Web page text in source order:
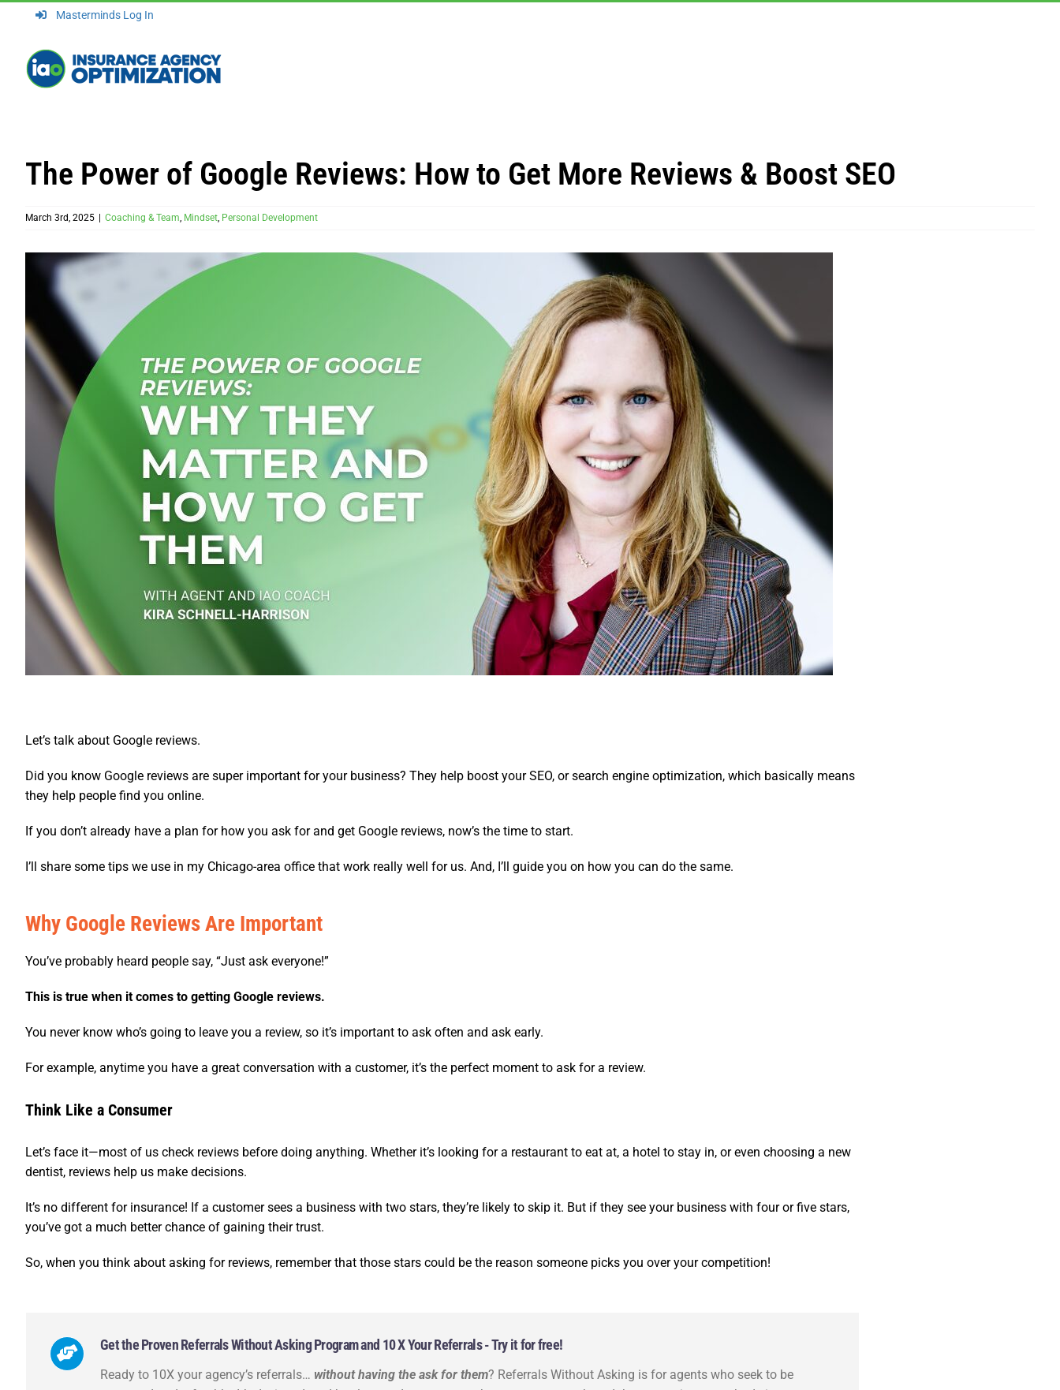
content
Masterminds Log In
The Power of Google Reviews: How to Get More Reviews & Boost SEO
March 3rd, 2025 Coaching & Team, Mindset, Personal Development
Let’s talk about Google reviews.
Did you know Google reviews are super important for your business? They help boost your SEO, or search engine optimization, which basically means
they help people find you online.
If you don’t already have a plan for how you ask for and get Google reviews, now’s the time to start.
I’ll share some tips we use in my Chicago-area office that work really well for us. And, I’ll guide you on how you can do the same.
Why Google Reviews Are Important
You’ve probably heard people say, “Just ask everyone!”
This is true when it comes to getting Google reviews.
You never know who’s going to leave you a review, so it’s important to ask often and ask early.
For example, anytime you have a great conversation with a customer, it’s the perfect moment to ask for a review.
Think Like a Consumer
Let’s face it—most of us check reviews before doing anything. Whether it’s looking for a restaurant to eat at, a hotel to stay in, or even choosing a new
dentist, reviews help us make decisions.
It’s no different for insurance! If a customer sees a business with two stars, they’re likely to skip it. But if they see your business with four or five stars,
you’ve got a much better chance of gaining their trust.
So, when you think about asking for reviews, remember that those stars could be the reason someone picks you over your competition!
Get the Proven Referrals Without Asking Program and 10 X Your Referrals - Try it for free!
Ready to 10X your agency’s referrals… without having the ask for them? Referrals Without Asking is for agents who seek to be